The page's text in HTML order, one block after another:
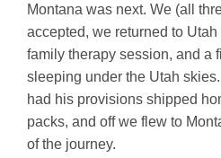
Montana was next. We (all
accepted, we returned to
family therapy session, and a
sleeping under the Utah
had his provisions shipped
packs, and off we flew to
of the journey.